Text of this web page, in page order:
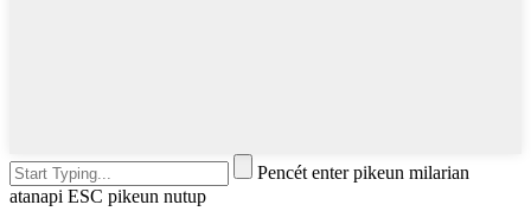
Pencét enter pikeun milarian
atanapi ESC pikeun nutup